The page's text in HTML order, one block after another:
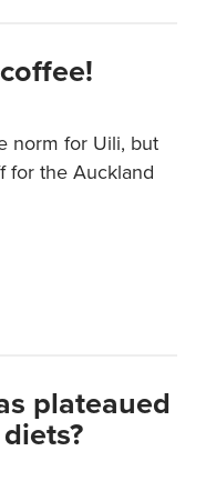
norm for Uili, but
for the Auckland
plateaued